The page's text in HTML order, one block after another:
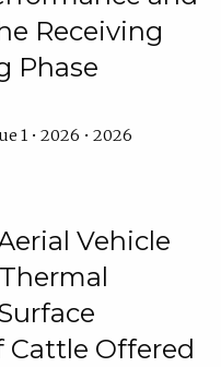
Receiving
Phase
1 • 2026 • 2026
Vehicle
Cattle Offered